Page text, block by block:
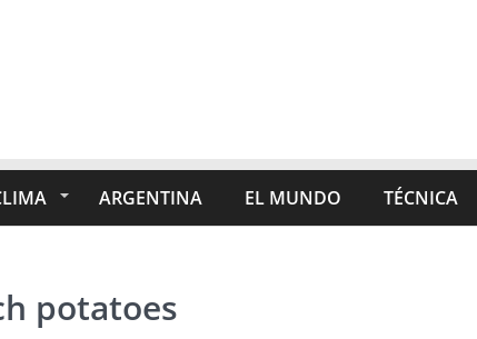
ARGENTINA EL MUNDO TÉCNICA
potatoes